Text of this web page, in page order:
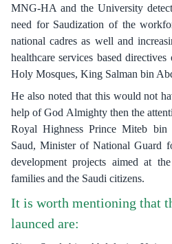
MNG-HA and the University
need for Saudization of the
national cadres as well and
healthcare services based
Holy Mosques, King Salman bin
He also noted that this would not
help of God Almighty then the
Royal Highness Prince Miteb
Saud, Minister of National Guard
development projects aimed at
families and the Saudi citizens.
It is worth mentioning that
launced are: